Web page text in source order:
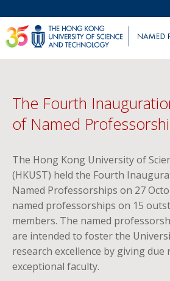
The Fourth
of Named
The Hong Kong University of
(HKUST) held the Fourth
Named Professorships on 27
named professorships on 15
members. The named
are intended to foster the
research excellence by giving
exceptional faculty.